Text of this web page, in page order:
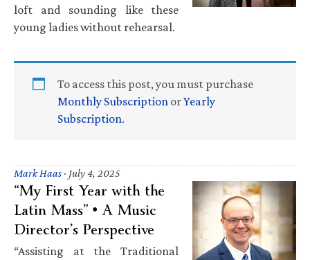
loft and sounding like these
young ladies without rehearsal.
To access this post, you must purchase
Monthly Subscription orYearly
Subscription.
Mark Haas · July 4, 2025
“My First Year with the
Latin Mass” • A Music
Director’s Perspective
“Assisting at the Traditional